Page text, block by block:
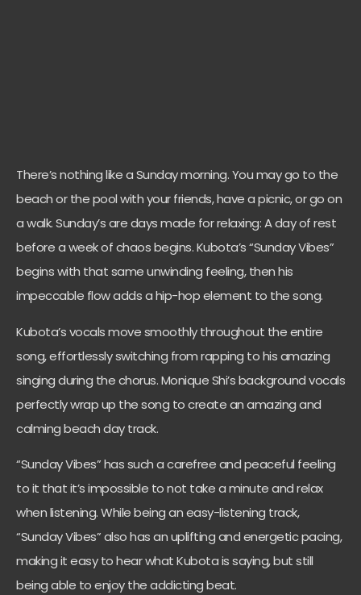
There’s nothing like a Sunday morning. You may go to the
beach or the pool with your friends, have a picnic, or go on
a walk. Sunday’s are days made for relaxing: A day of rest
before a week of chaos begins. Kubota’s “Sunday Vibes”
begins with that same unwinding feeling, then his
impeccable flow adds a hip-hop element to the song.
Kubota’s vocals move smoothly throughout the entire
song, effortlessly switching from rapping to his amazing
singing during the chorus. Monique Shi’s background vocals
perfectly wrap up the song to create an amazing and
calming beach day track.
“Sunday Vibes” has such a carefree and peaceful feeling
to it that it’s impossible to not take a minute and relax
when listening. While being an easy-listening track,
“Sunday Vibes” also has an uplifting and energetic pacing,
making it easy to hear what Kubota is saying, but still
being able to enjoy the addicting beat.